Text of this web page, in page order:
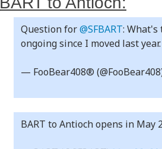
Question for@SFBART: What's
ongoing since I moved last year.
— FooBear408®
BART to Antioch opens in May